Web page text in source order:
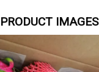
PRODUCT IMAGES